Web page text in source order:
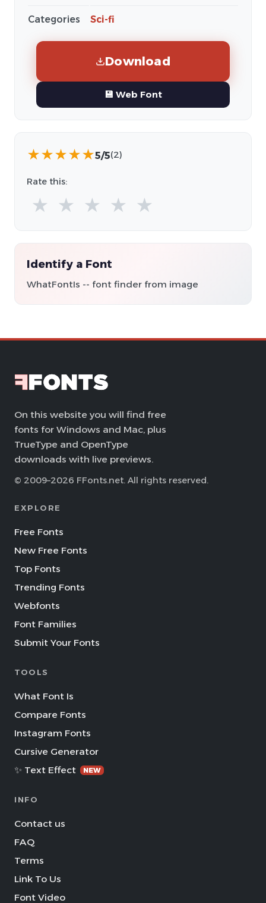
Categories Sci-fi
Download
💾 Web Font
★★★★★5/5(2)
Rate this:
★ ★ ★ ★ ★
Identify a Font
WhatFontIs -- font finder from image
On this website you will find free
fonts for Windows and Mac, plus
TrueType and OpenType
downloads with live previews.
© 2009–2026 FFonts.net. All rights reserved.
EXPLORE
Free Fonts
New Free Fonts
Top Fonts
Trending Fonts
Webfonts
Font Families
Submit Your Fonts
TOOLS
What Font Is
Compare Fonts
Instagram Fonts
Cursive Generator
✨ Text Effect
NEW
INFO
Contact us
FAQ
Terms
Link To Us
Font Video